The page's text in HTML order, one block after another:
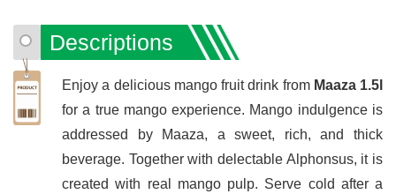
Descriptions
Enjoy a delicious mango fruit drink from Maaza 1.5l
for a true mango experience. Mango indulgence is
addressed by Maaza, a sweet, rich, and thick
beverage. Together with delectable Alphonsus, it is
created with real mango pulp. Serve cold after a